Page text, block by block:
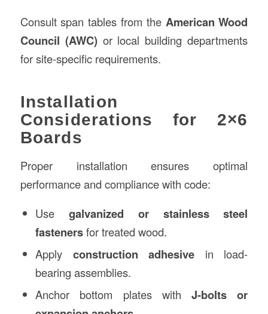
Consult span tables from the American Wood
Council (AWC)or local building departments
for site-specific requirements.
Installation
Considerations for 2×6
Boards
Proper installation ensures optimal
performance and compliance with code:
Use galvanized or stainless steel
fastenersfor treated wood.
Apply construction adhesive in load-
bearing assemblies.
Anchor bottom plates withJ-bolts or